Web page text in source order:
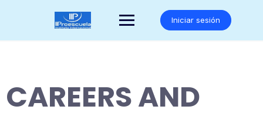
Iniciar sesión
CAREERS AND